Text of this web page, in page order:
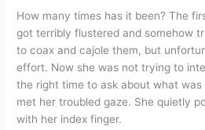
How many times has it been? The
got terribly flustered and somehow
to coax and cajole them, but
effort. Now she was not trying to
the right time to ask about what was
met her troubled gaze. She quietly
with her index finger.